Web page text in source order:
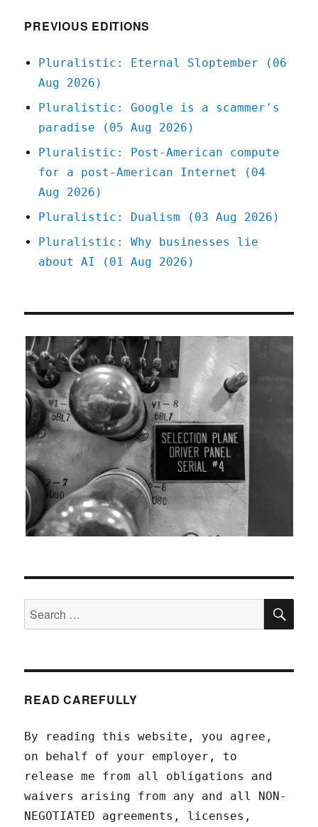
hamstrung
interop
laws
Nov
2024)
PREVIOUS EDITIONS
Pluralistic: Eternal Sloptember (06
Aug 2026)
Pluralistic: Google is a scammer's
paradise (05 Aug 2026)
Pluralistic: Post-American compute
for a post-American Internet (04
Aug 2026)
Pluralistic: Dualism (03 Aug 2026)
Pluralistic: Why businesses lie
about AI (01 Aug 2026)
Search
for:
READ CAREFULLY
By reading this website, you agree,
on behalf of your employer, to
release me from all obligations and
waivers arising from any and all NON-
NEGOTIATED agreements, licenses,